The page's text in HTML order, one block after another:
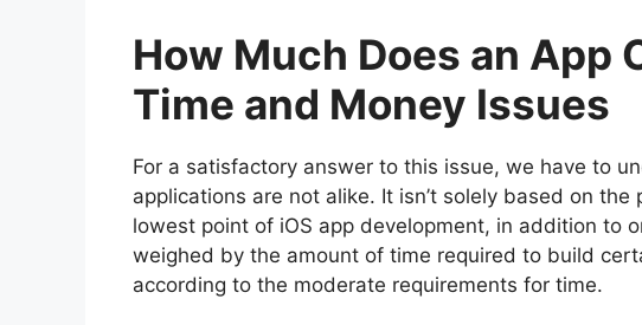
How Much Does an App
Time and Money Issues
For a satisfactory answer to this issue, we have to
applications are not alike. It isn’t solely based on
lowest point of iOS app development, in addition to
weighed by the amount of time required to build
according to the moderate requirements for time.